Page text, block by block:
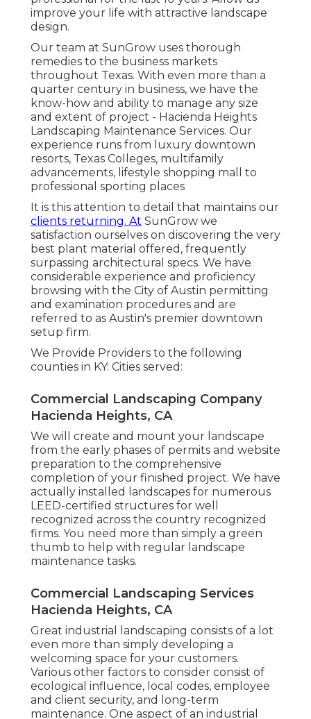
improve your life with attractive landscape
design.
Our team at SunGrow uses thorough
remedies to the business markets
throughout Texas. With even more than a
quarter century in business, we have the
know-how and ability to manage any size
and extent of project - Hacienda Heights
Landscaping Maintenance Services. Our
experience runs from luxury downtown
resorts, Texas Colleges, multifamily
advancements, lifestyle shopping mall to
professional sporting places
It is this attention to detail that maintains our
clients returning. At SunGrow we
satisfaction ourselves on discovering the very
best plant material offered, frequently
surpassing architectural specs. We have
considerable experience and proficiency
browsing with the City of Austin permitting
and examination procedures and are
referred to as Austin's premier downtown
setup firm.
We Provide Providers to the following
counties in KY: Cities served:
Commercial Landscaping Company
Hacienda Heights, CA
We will create and mount your landscape
from the early phases of permits and website
preparation to the comprehensive
completion of your finished project. We have
actually installed landscapes for numerous
LEED-certified structures for well
recognized across the country recognized
firms. You need more than simply a green
thumb to help with regular landscape
maintenance tasks.
Commercial Landscaping Services
Hacienda Heights, CA
Great industrial landscaping consists of a lot
even more than simply developing a
welcoming space for your customers.
Various other factors to consider consist of
ecological influence, local codes, employee
and client security, and long-term
maintenance. One aspect of an industrial